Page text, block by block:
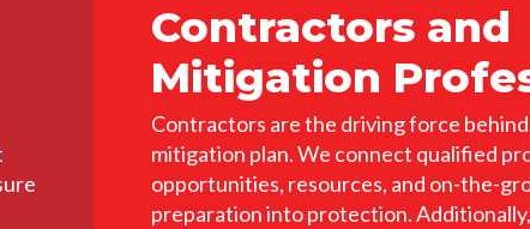
Contractors and
Mitigation
Contractors are the driving force
mitigation plan. We connect qualified
opportunities, resources, and on-the-
preparation into protection.